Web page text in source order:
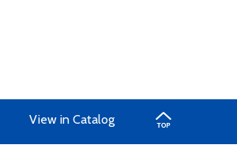
View in Catalog